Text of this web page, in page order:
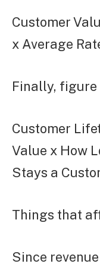
Customer
x Average
Finally, figure
Customer
Value x How
Stays a
Things that
Since